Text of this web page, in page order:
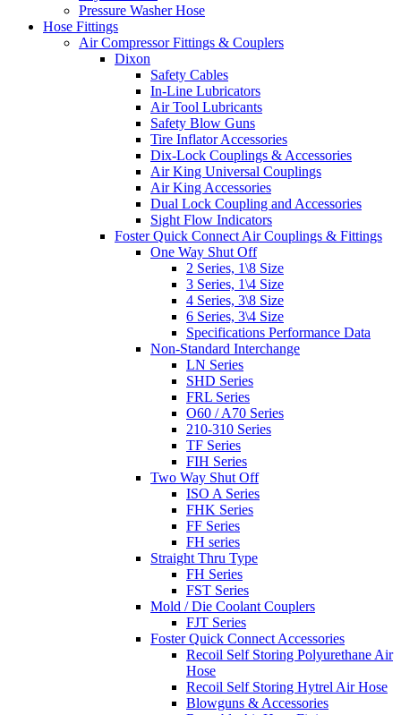
Pressure Washer Hose
Hose Fittings
Air Compressor Fittings & Couplers
Dixon
Safety Cables
In-Line Lubricators
Air Tool Lubricants
Safety Blow Guns
Tire Inflator Accessories
Dix-Lock Couplings & Accessories
Air King Universal Couplings
Air King Accessories
Dual Lock Coupling and Accessories
Sight Flow Indicators
Foster Quick Connect Air Couplings & Fittings
One Way Shut Off
2 Series, 1\8 Size
3 Series, 1\4 Size
4 Series, 3\8 Size
6 Series, 3\4 Size
Specifications Performance Data
Non-Standard Interchange
LN Series
SHD Series
FRL Series
O60 / A70 Series
210-310 Series
TF Series
FIH Series
Two Way Shut Off
ISO A Series
FHK Series
FF Series
FH series
Straight Thru Type
FH Series
FST Series
Mold / Die Coolant Couplers
FJT Series
Foster Quick Connect Accessories
Recoil Self Storing Polyurethane Air
Hose
Recoil Self Storing Hytrel Air Hose
Blowguns & Accessories